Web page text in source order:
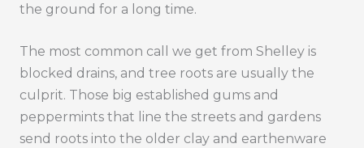
the ground for a long time.
The most common call we get from Shelley is
blocked drains, and tree roots are usually the
culprit. Those big established gums and
peppermints that line the streets and gardens
send roots into the older clay and earthenware